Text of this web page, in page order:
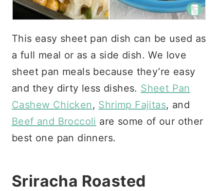
This easy sheet pan dish can be used as
a full meal or as a side dish. We love
sheet pan meals because they’re easy
and they dirty less dishes. Sheet Pan
Cashew Chicken , Shrimp Fajitas, and
Beef and Broccoli are some of our other
best one pan dinners.
Sriracha Roasted